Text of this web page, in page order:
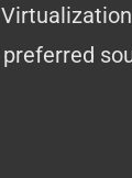
preferred